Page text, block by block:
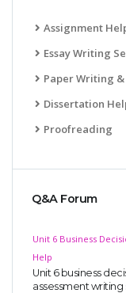
Assignment
Essay Writing
Paper Writing
Dissertation
Proofreading
Q&A Forum
Unit 6 Business
Help
Unit 6 business
assessment writing